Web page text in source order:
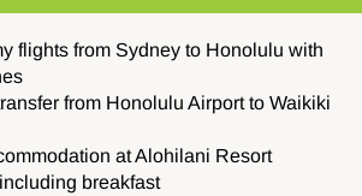
flights from Sydney to Honolulu with
from Honolulu Airport to Waikiki
at Alohilani Resort
breakfast